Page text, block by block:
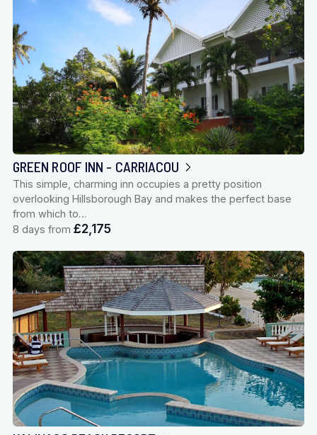
GREEN ROOF INN - CARRIACOU
This simple, charming inn occupies a pretty position
overlooking Hillsborough Bay and makes the perfect base
from which to…
8 days from £2,175